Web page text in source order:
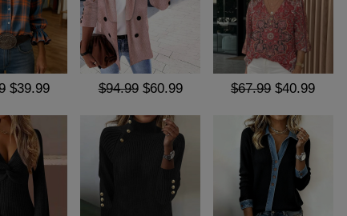
$39.99 $94.99 $60.99 $67.99 $40.99